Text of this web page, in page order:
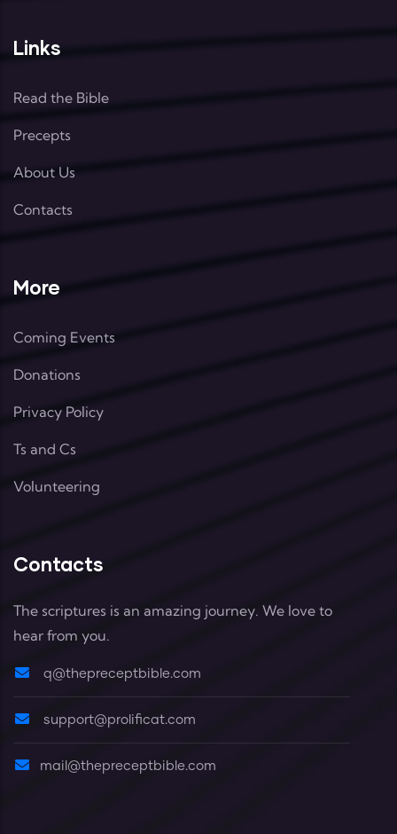
Links
Read the Bible
Precepts
About Us
Contacts
More
Coming Events
Donations
Privacy Policy
Ts and Cs
Volunteering
Contacts
The scriptures is an amazing journey. We love to
hear from you.
q@thepreceptbible.com
support@prolificat.com
mail@thepreceptbible.com